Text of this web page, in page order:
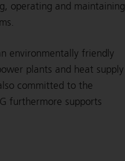
operating and maintaining
environmentally friendly
plants and heat supply
committed to the
furthermore supports